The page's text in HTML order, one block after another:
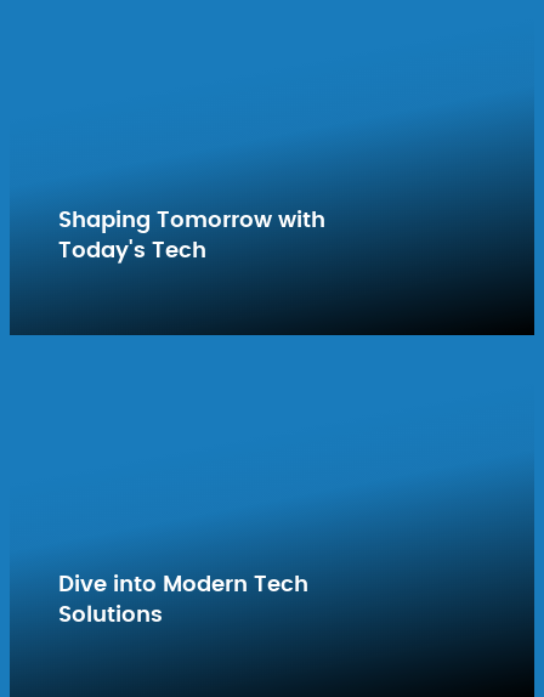
Shaping Tomorrow with
Today's Tech
Dive into Modern Tech
Solutions